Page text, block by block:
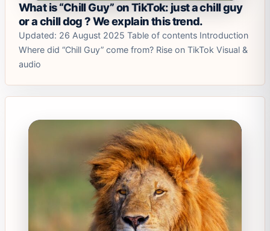
What is “Chill Guy” on TikTok: just a chill guy
or a chill dog ? We explain this trend.
Updated: 26 August 2025 Table of contents Introduction
Where did “Chill Guy” come from? Rise on TikTok Visual &
audio